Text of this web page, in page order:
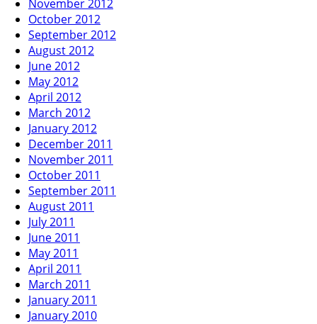
November 2012
October 2012
September 2012
August 2012
June 2012
May 2012
April 2012
March 2012
January 2012
December 2011
November 2011
October 2011
September 2011
August 2011
July 2011
June 2011
May 2011
April 2011
March 2011
January 2011
January 2010